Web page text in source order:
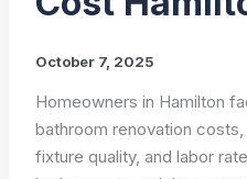
October 7, 2025
Homeowners in Hamilton
bathroom renovation
fixture quality, and labor